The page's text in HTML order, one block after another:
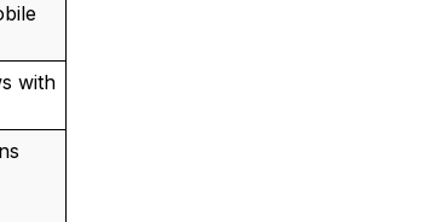
with